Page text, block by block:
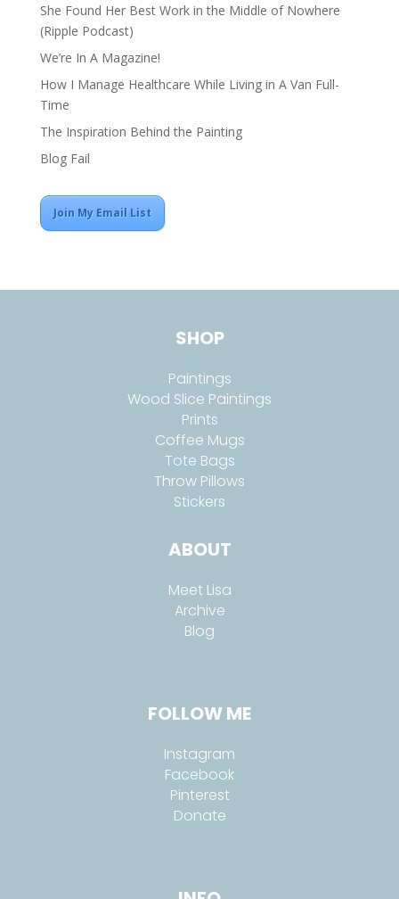
She Found Her Best Work in the Middle of Nowhere
(Ripple Podcast)
We’re In A Magazine!
How I Manage Healthcare While Living in A Van Full-
Time
The Inspiration Behind the Painting
Blog Fail
Join My Email List
SHOP
Paintings
Wood Slice Paintings
Prints
Coffee Mugs
Tote Bags
Throw Pillows
Stickers
ABOUT
Meet Lisa
Archive
Blog
FOLLOW ME
Instagram
Facebook
Pinterest
Donate